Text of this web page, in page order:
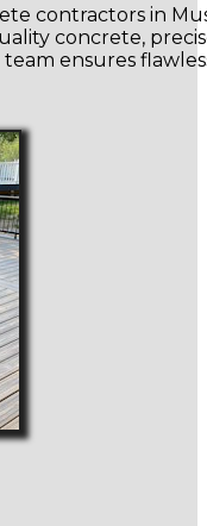
contractors in
concrete,
ensures